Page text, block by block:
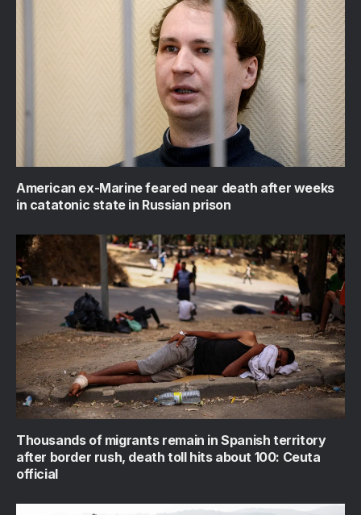
American ex-Marine feared near death after weeks
in catatonic state in Russian prison
Thousands of migrants remain in Spanish territory
after border rush, death toll hits about 100: Ceuta
official